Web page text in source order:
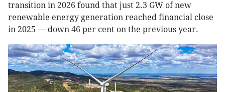
transition in 2026 found that just 2.3 GW of new
renewable energy generation reached financial close
in 2025 — down 46 per cent on the previous year.